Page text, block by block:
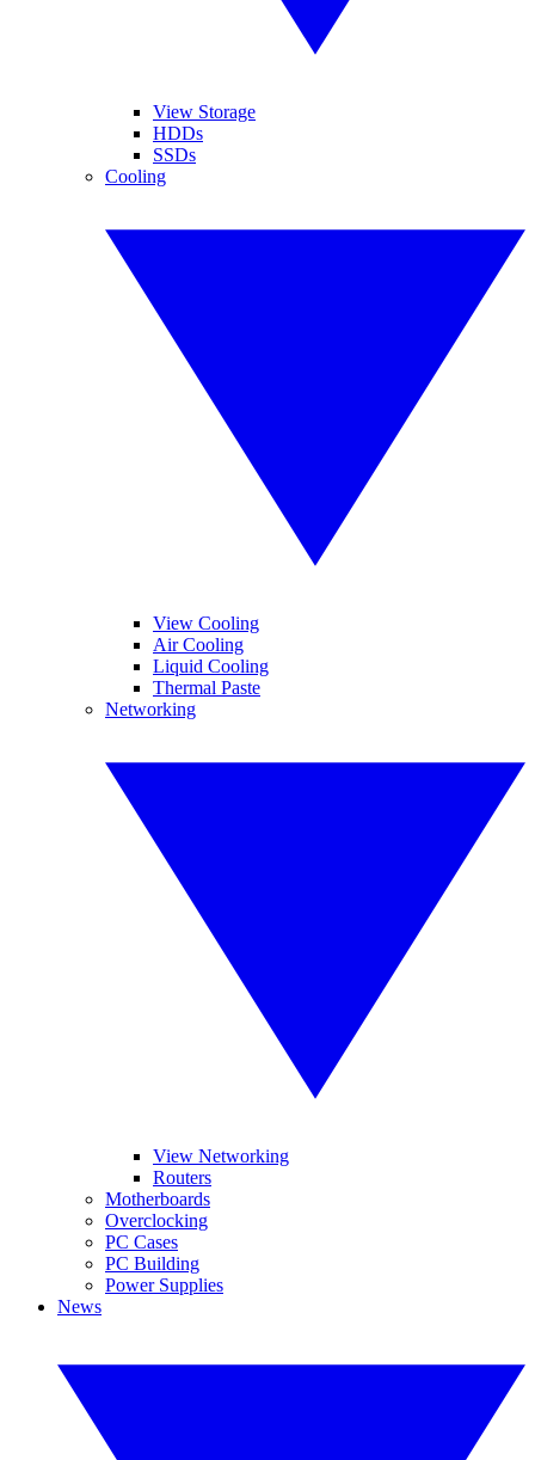
View Storage
HDDs
SSDs
Cooling
View Cooling
Air Cooling
Liquid Cooling
Thermal Paste
Networking
View Networking
Routers
Motherboards
Overclocking
PC Cases
PC Building
Power Supplies
News